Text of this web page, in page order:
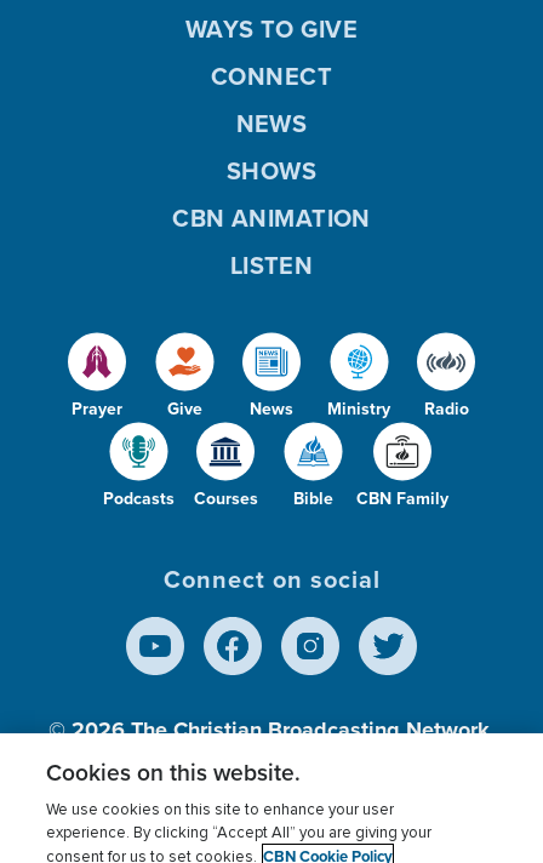
Prayer Give News Ministry Radio
Podcasts Courses Bible CBN Family
WAYS TO GIVE
CONNECT
NEWS
SHOWS
CBN ANIMATION
LISTEN
Connect on social
© 2026The Christian Broadcasting Network,
Inc., A nonprofit 501 (c)(3) Charitable
Cookies on this website.
We use cookies on this site to enhance your user
experience. By clicking “Accept All” you are giving your
consent for us to set cookies. CBN Cookie Policy